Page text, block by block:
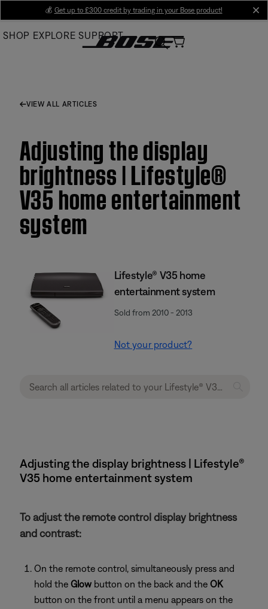
Main
💰 Get up to £300 credit by trading in your Bose product!
SHOP EXPLORE SUPPORT
VIEW ALL ARTICLES
Adjusting the display
brightness | Lifestyle®
V35 home entertainment
system
Lifestyle® V35 home
entertainment system
Sold from 2010 - 2013
Not your product?
Adjusting the display brightness | Lifestyle®
V35 home entertainment system
To adjust the remote control display brightness
and contrast:
On the remote control, simultaneously press and
hold the Glow button on the back and the OK
button on the front until a menu appears on the